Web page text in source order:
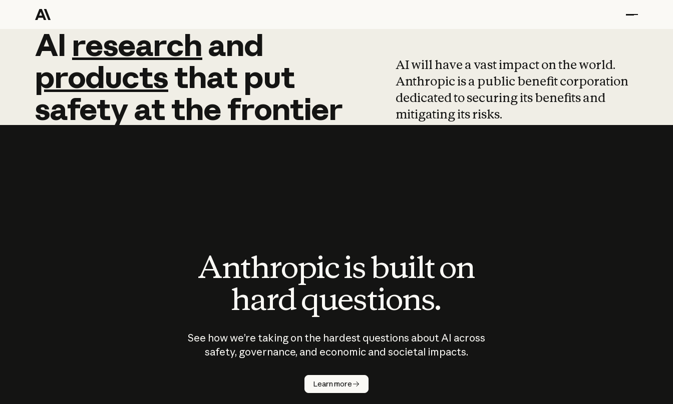
AI research and
AI research and
productsthat put
safetyatthefrontier
AI will have a vast impact on the world.
Anthropic is a public benefit corporation
dedicated to securing its benefits and
mitigating its risks.
Anthropic is built on
hard questions.
See how we’re taking on the hardest questions about AI across
safety, governance, and economic and societal impacts.
Learn more